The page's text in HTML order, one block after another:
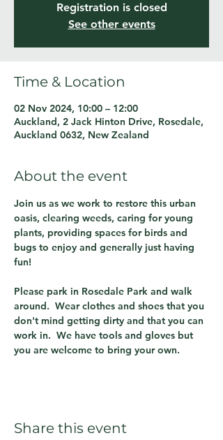
Registration is closed
See other events
Time & Location
02 Nov 2024, 10:00 – 12:00
Auckland, 2 Jack Hinton Drive, Rosedale,
Auckland 0632, New Zealand
About the event
Join us as we work to restore this urban
oasis, clearing weeds, caring for young
plants, providing spaces for birds and
bugs to enjoy and generally just having
fun!
Please park in Rosedale Park and walk
around.  Wear clothes and shoes that you
don't mind getting dirty and that you can
work in.  We have tools and gloves but
you are welcome to bring your own.
Share this event